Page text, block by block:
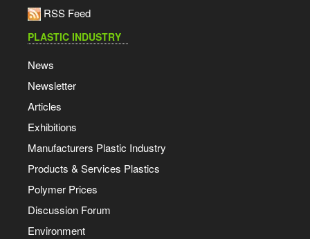
RSS Feed
PLASTIC INDUSTRY
News
Newsletter
Articles
Exhibitions
Manufacturers Plastic Industry
Products & Services Plastics
Polymer Prices
Discussion Forum
Environment